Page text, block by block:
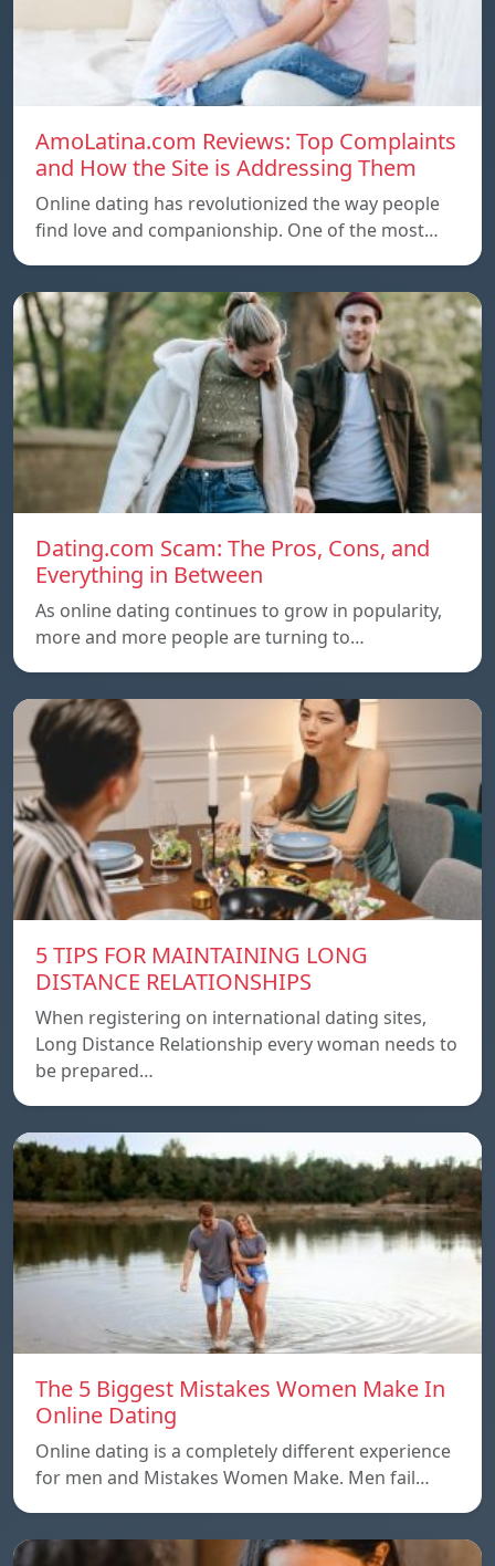
AmoLatina.com Reviews: Top Complaints
and How the Site is Addressing Them
Online dating has revolutionized the way people
find love and companionship. One of the most…
Dating.com Scam: The Pros, Cons, and
Everything in Between
As online dating continues to grow in popularity,
more and more people are turning to…
5 TIPS FOR MAINTAINING LONG
DISTANCE RELATIONSHIPS
When registering on international dating sites,
Long Distance Relationship every woman needs to
be prepared…
The 5 Biggest Mistakes Women Make In
Online Dating
Online dating is a completely different experience
for men and Mistakes Women Make. Men fail…